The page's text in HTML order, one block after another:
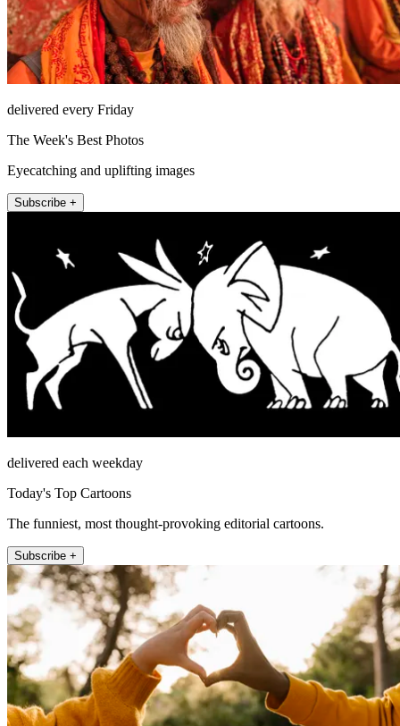
delivered every Friday
The Week's Best Photos
Eyecatching and uplifting images
Subscribe +
delivered each weekday
Today's Top Cartoons
The funniest, most thought-provoking editorial cartoons.
Subscribe +